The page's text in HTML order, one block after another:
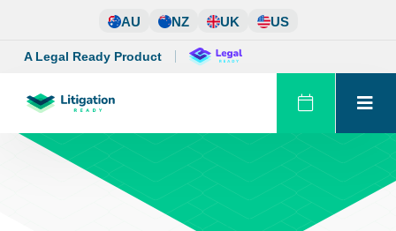
content
AU NZ UK US
A Legal Ready Product